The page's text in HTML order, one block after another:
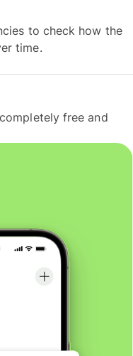
to check how the
time.
free and